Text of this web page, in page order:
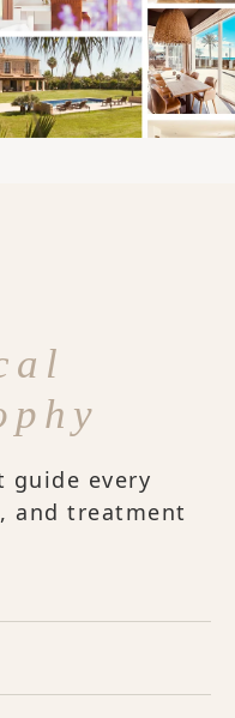
guide every
and treatment